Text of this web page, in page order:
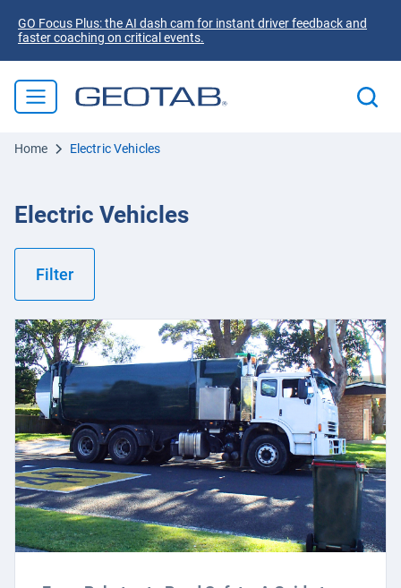
GO Focus Plus: the AI dash cam for instant driver feedback and
faster coaching on critical events.
Home Electric Vehicles
Electric Vehicles
Filter